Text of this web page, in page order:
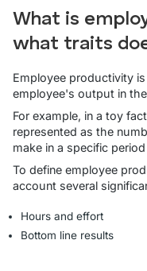
What is
what traits
Employee productivity
employee's output in
For example, in a toy
represented as the
make in a specific
To define employee
account several
Hours and effort
Bottom line results